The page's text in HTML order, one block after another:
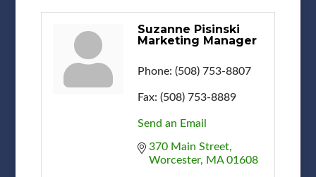
Suzanne Pisinski
Marketing Manager
Phone: (508) 753-8807
Fax: (508) 753-8889
Send an Email
370 Main Street
Worcester
MA 01608